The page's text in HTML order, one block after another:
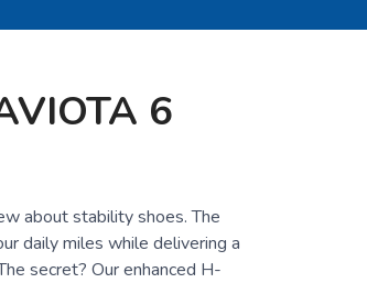
6
about stability shoes. The
daily miles while delivering a
secret? Our enhanced H-